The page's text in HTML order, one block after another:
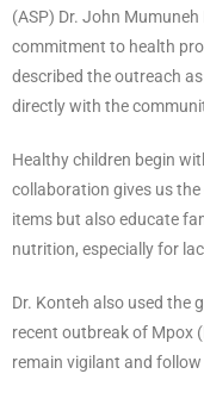
(ASP) Dr. John
commitment to health
described the outreach
directly with the
Healthy children begin
collaboration gives us
items but also educate
nutrition, especially for
Dr. Konteh also used the
recent outbreak of Mpox
remain vigilant and